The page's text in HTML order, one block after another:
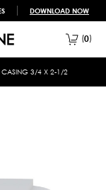
DOWNLOAD NOW
0
3/4 X 2-1/2